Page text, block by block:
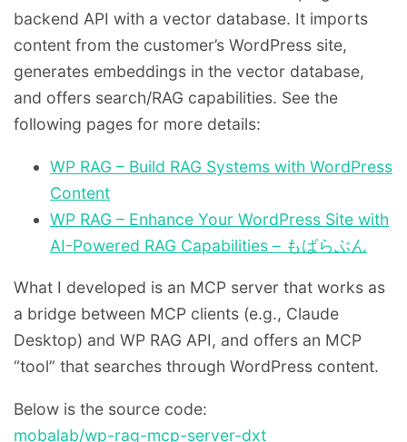
backend API with a vector database. It imports
content from the customer’s WordPress site,
generates embeddings in the vector database,
and offers search/RAG capabilities. See the
following pages for more details:
WP RAG – Build RAG Systems with WordPress
Content
WP RAG – Enhance Your WordPress Site with
AI-Powered RAG Capabilities – もばらぶん
What I developed is an MCP server that works as
a bridge between MCP clients (e.g., Claude
Desktop) and WP RAG API, and offers an MCP
“tool” that searches through WordPress content.
Below is the source code:
mobalab/wp-rag-mcp-server-dxt